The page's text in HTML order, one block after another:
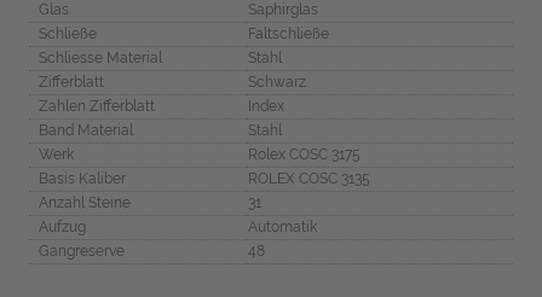
Glas
Saphirglas
Schließe
Faltschließe
Schliesse Material
Stahl
Zifferblatt
Schwarz
Zahlen Zifferblatt
Index
Band Material
Stahl
Werk
Rolex COSC 3175
Basis Kaliber
ROLEX COSC 3135
Anzahl Steine
31
Aufzug
Automatik
Gangreserve
48